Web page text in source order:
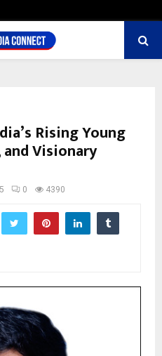
Rising Young
Visionary
0 4390